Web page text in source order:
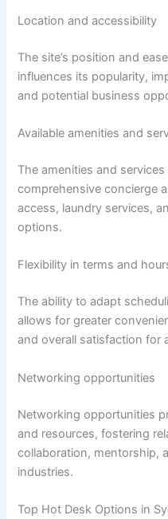
Location and accessibility
The site’s position and
influences its popularity,
and potential business
Available amenities and
The amenities and
comprehensive concierge
access, laundry services,
options.
Flexibility in terms and
The ability to adapt
allows for greater
and overall satisfaction for
Networking opportunities
Networking opportunities
and resources, fostering
collaboration, mentorship,
industries.
Top Hot Desk Options in